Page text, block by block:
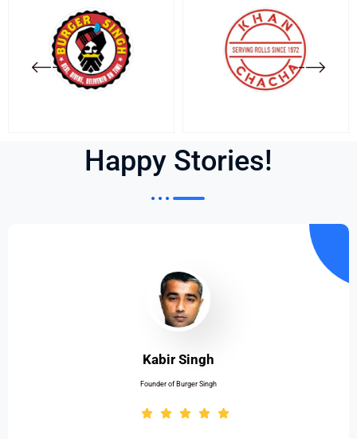
Happy Stories!
Kabir Singh
Founder of Burger Singh